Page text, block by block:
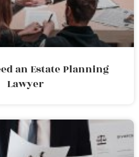
an Estate Planning
Lawyer